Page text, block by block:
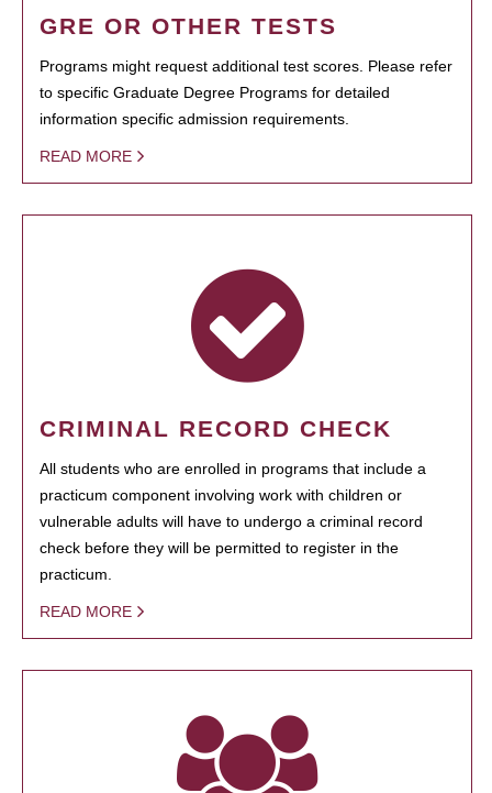
GRE OR OTHER TESTS
Programs might request additional test scores. Please refer
to specific Graduate Degree Programs for detailed
information specific admission requirements.
READ MORE
CRIMINAL RECORD CHECK
All students who are enrolled in programs that include a
practicum component involving work with children or
vulnerable adults will have to undergo a criminal record
check before they will be permitted to register in the
practicum.
READ MORE